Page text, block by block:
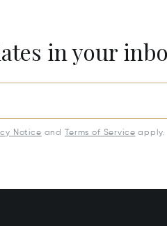
in your
Notice and Terms of Service apply.